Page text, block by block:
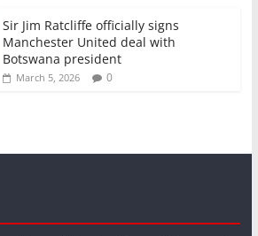
Sir Jim Ratcliffe officially signs
Manchester United deal with
Botswana president
March 5, 2026 0